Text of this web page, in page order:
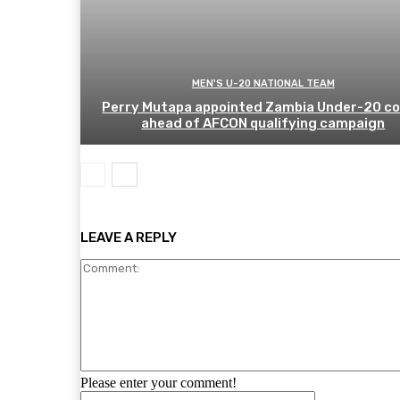
MEN'S U-20 NATIONAL TEAM
Perry Mutapa appointed Zambia Under-20
ahead of AFCON qualifying campaign
LEAVE A REPLY
Please enter your comment!